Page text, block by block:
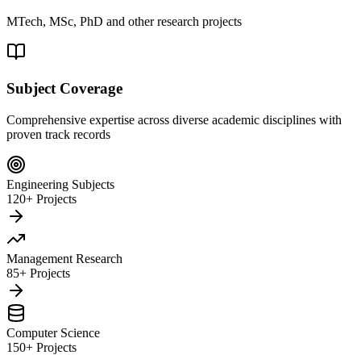
MTech, MSc, PhD and other research projects
Subject Coverage
Comprehensive expertise across diverse academic disciplines with
proven track records
Engineering Subjects
120+ Projects
Management Research
85+ Projects
Computer Science
150+ Projects